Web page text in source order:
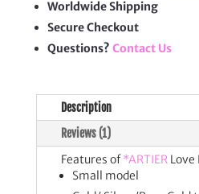
Worldwide Shipping
Secure Checkout
Questions? Contact Us
Description
Reviews (1)
Features of*ARTIERLove
Small model